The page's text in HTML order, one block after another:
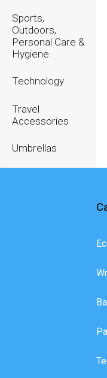
Sports,
Outdoors,
Personal Care &
Hygiene
Technology
Travel
Accessories
Umbrellas